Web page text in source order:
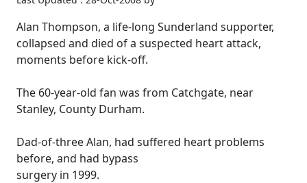
Alan Thompson, a life-long Sunderland supporter,
collapsed and died of a suspected heart attack,
moments before kick-off.
The 60-year-old fan was from Catchgate, near
Stanley, County Durham.
Dad-of-three Alan, had suffered heart problems
before, and had bypass
surgery in 1999.